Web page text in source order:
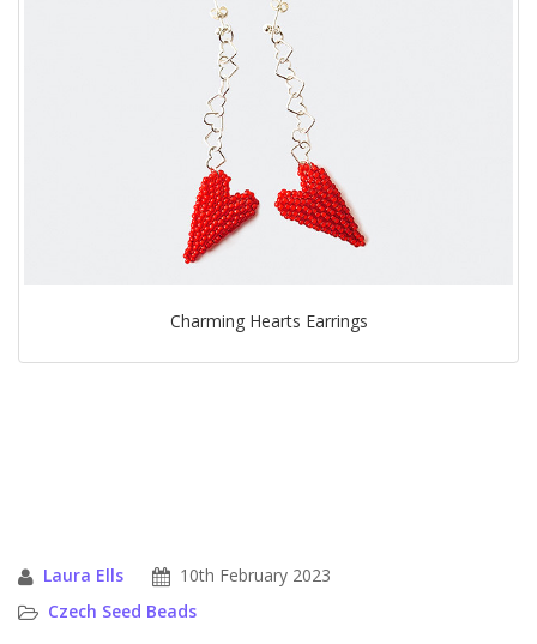
Charming Hearts Earrings
Laura Ells
10th February 2023
Czech Seed Beads